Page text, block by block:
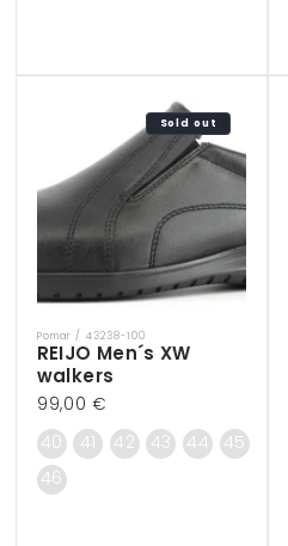
Sold out
Vendor:
Pomar / 43238-100
REIJO Men´s XW
walkers
Regular
price
99,00 €
40 41 42 43 44 45
46